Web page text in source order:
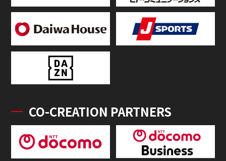
CO-CREATION PARTNERS